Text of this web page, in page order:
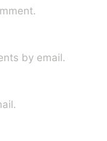
by email.